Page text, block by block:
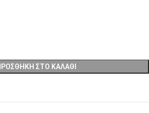
ΣΤΟ ΚΑΛΆΘΙ